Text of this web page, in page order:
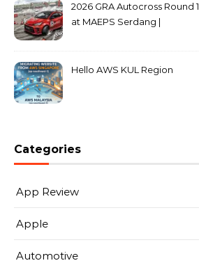
2026 GRA Autocross Round 1
at MAEPS Serdang |
Hello AWS KUL Region
Categories
App Review
Apple
Automotive